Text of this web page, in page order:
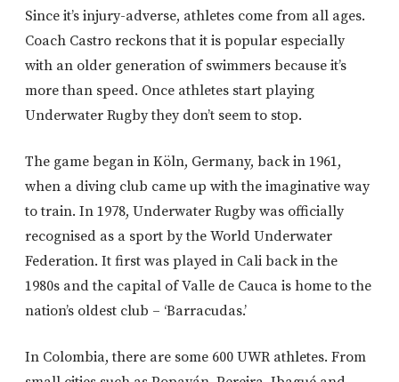
Since it’s injury-adverse, athletes come from all ages.
Coach Castro reckons that it is popular especially
with an older generation of swimmers because it’s
more than speed. Once athletes start playing
Underwater Rugby they don’t seem to stop.
The game began in Köln, Germany, back in 1961,
when a diving club came up with the imaginative way
to train. In 1978, Underwater Rugby was officially
recognised as a sport by the World Underwater
Federation. It first was played in Cali back in the
1980s and the capital of Valle de Cauca is home to the
nation’s oldest club – ‘Barracudas.’
In Colombia, there are some 600 UWR athletes. From